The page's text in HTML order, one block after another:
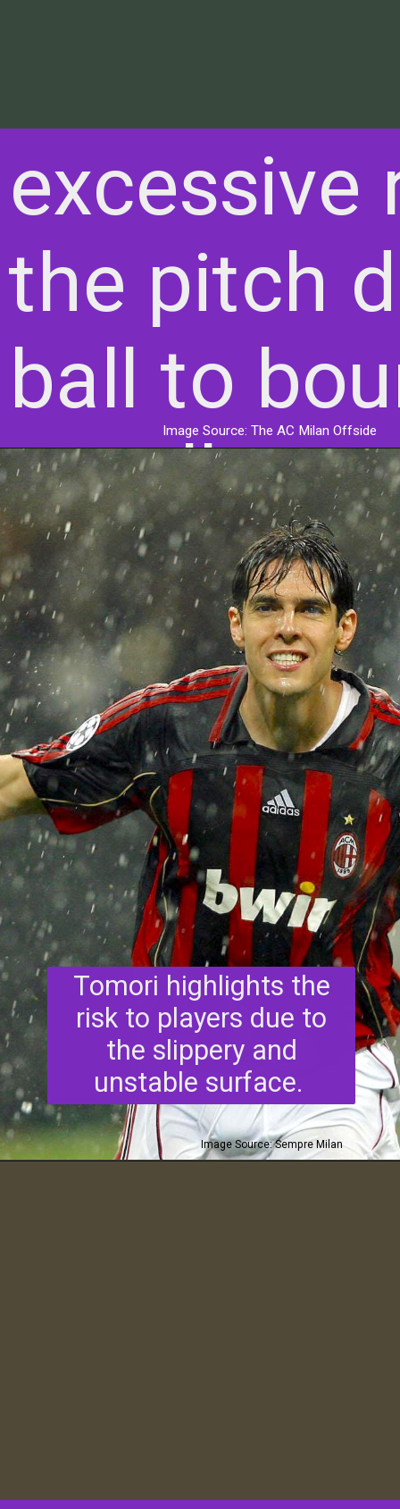
pitch
to
roll.
Image Source: The AC Milan Offside
Tomori highlights the
risk to players due to
the slippery and
unstable surface.
Image Source: Sempre Milan